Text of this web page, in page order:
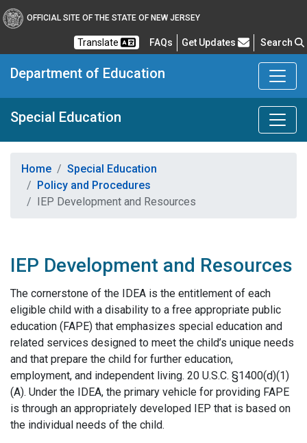
OFFICIAL SITE OF THE STATE OF NEW JERSEY
Translate FAQsFrequently Asked Questions
Get Updates Search
Department of Education
Special Education
Home
Special Education
Policy and Procedures
IEP Development and Resources
IEP Development and Resources
The cornerstone of the IDEA is the entitlement of each
eligible child with a disability to a free appropriate public
education (FAPE) that emphasizes special education and
related services designed to meet the child’s unique needs
and that prepare the child for further education,
employment, and independent living. 20 U.S.C. §1400(d)(1)
(A). Under the IDEA, the primary vehicle for providing FAPE
is through an appropriately developed IEP that is based on
the individual needs of the child.